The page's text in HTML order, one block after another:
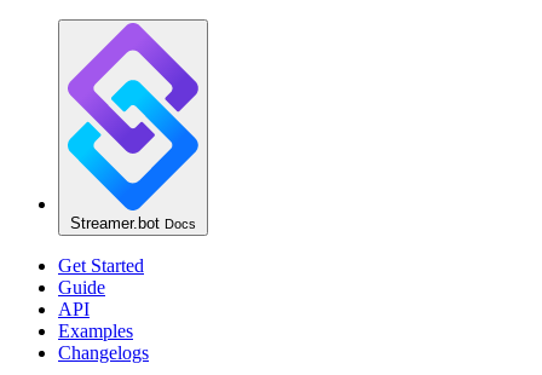
Streamer.bot Docs
Get Started
Guide
API
Examples
Changelogs